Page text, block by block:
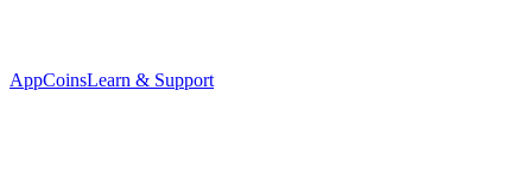
AppCoinsLearn & Support